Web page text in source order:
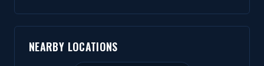
NEARBY LOCATIONS